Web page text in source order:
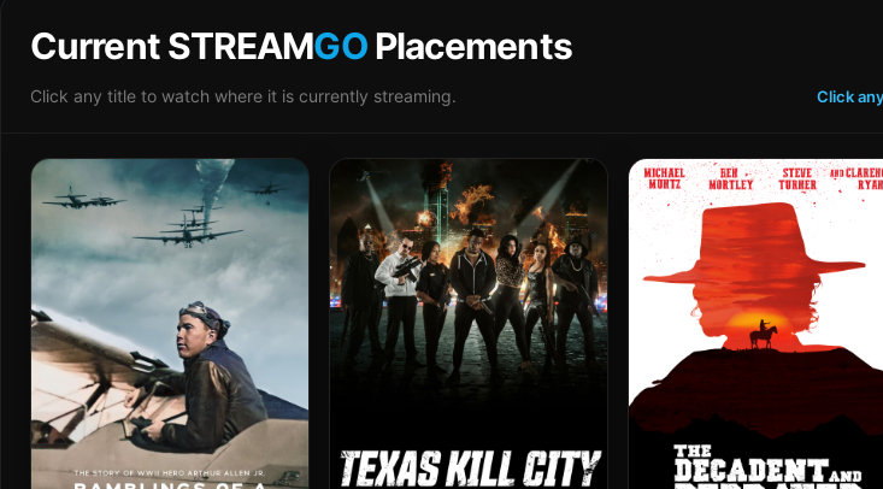
Current STREAMGOPlacements
Click any title to watch where it is currently streaming. Click